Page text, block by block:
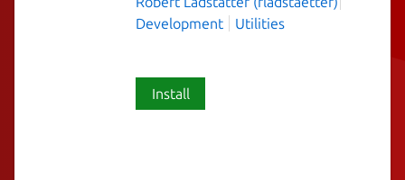
Development
Utilities
Install